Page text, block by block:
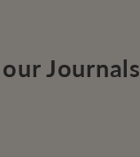
Journals